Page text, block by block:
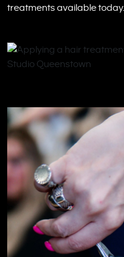
treatments available today.